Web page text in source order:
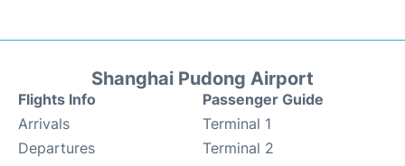
Shanghai Pudong Airport
Flights Info
Arrivals
Departures
Passenger Guide
Terminal 1
Terminal 2